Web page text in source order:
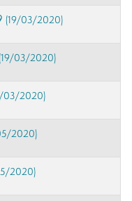
(19/03/2020)
03/2020)
03/2020)
2020)
2020)